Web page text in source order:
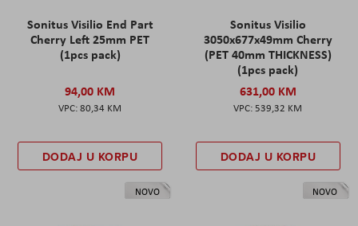
Sonitus Visilio End Part
Cherry Left 25mm PET
(1pcs pack)
94,00 KM
80,34 KM
DODAJ U KORPU
Sonitus Visilio
3050x677x49mm Cherry
(PET 40mm THICKNESS)
(1pcs pack)
631,00 KM
539,32 KM
DODAJ U KORPU
NOVO NOVO